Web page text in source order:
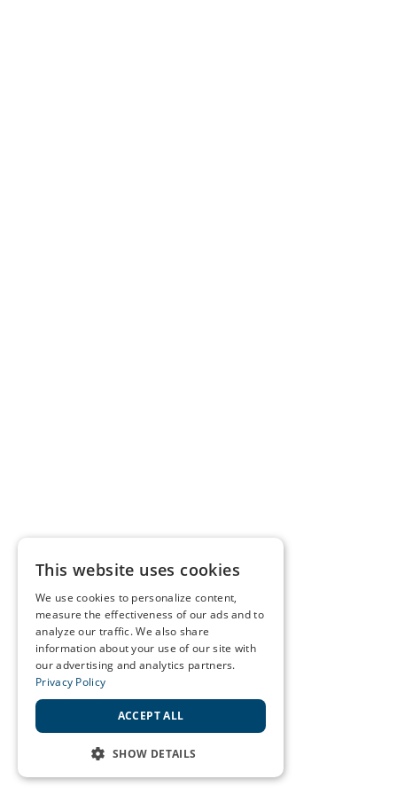
This website uses cookies
We use cookies to personalize content,
measure the effectiveness of our ads and to
analyze our traffic. We also share
information about your use of our site with
our advertising and analytics partners.
Privacy Policy
ACCEPT ALL
SHOW DETAILS
STRICTLY NECESSARY